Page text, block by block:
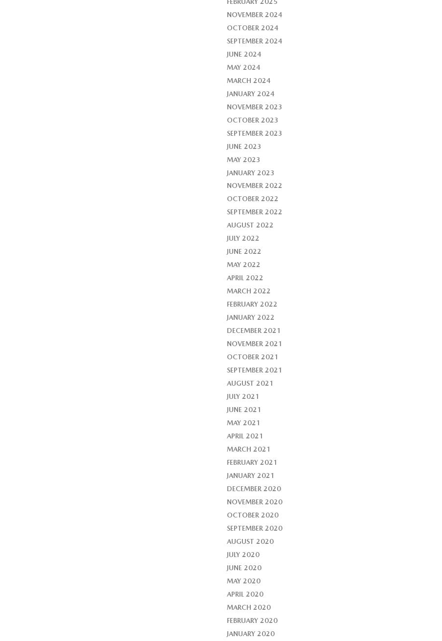
NOVEMBER 2024
OCTOBER 2024
SEPTEMBER 2024
JUNE 2024
MAY 2024
MARCH 2024
JANUARY 2024
NOVEMBER 2023
OCTOBER 2023
SEPTEMBER 2023
JUNE 2023
MAY 2023
JANUARY 2023
NOVEMBER 2022
OCTOBER 2022
SEPTEMBER 2022
AUGUST 2022
JULY 2022
JUNE 2022
MAY 2022
APRIL 2022
MARCH 2022
FEBRUARY 2022
JANUARY 2022
DECEMBER 2021
NOVEMBER 2021
OCTOBER 2021
SEPTEMBER 2021
AUGUST 2021
JULY 2021
JUNE 2021
MAY 2021
APRIL 2021
MARCH 2021
FEBRUARY 2021
JANUARY 2021
DECEMBER 2020
NOVEMBER 2020
OCTOBER 2020
SEPTEMBER 2020
AUGUST 2020
JULY 2020
JUNE 2020
MAY 2020
APRIL 2020
MARCH 2020
FEBRUARY 2020
JANUARY 2020